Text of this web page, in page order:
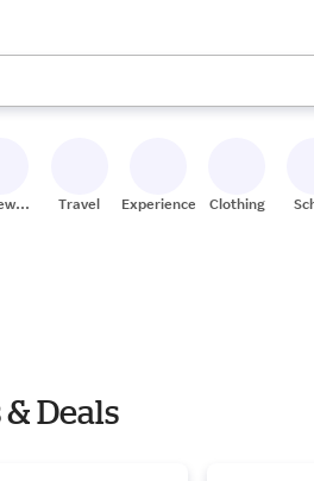
use the up and down arrow keys
Travel Experiences Clothing
Deals